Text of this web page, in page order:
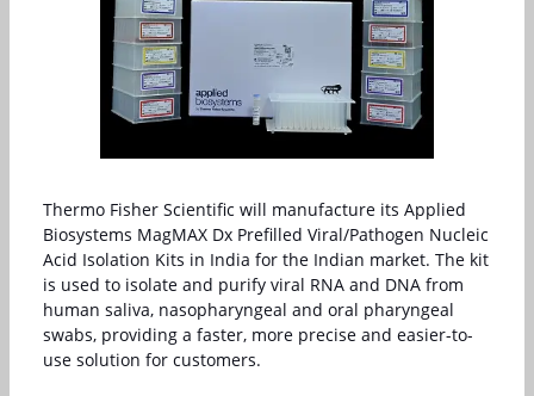
Thermo Fisher Scientific will manufacture its Applied
Biosystems MagMAX Dx Prefilled Viral/Pathogen Nucleic
Acid Isolation Kits in India for the Indian market. The kit
is used to isolate and purify viral RNA and DNA from
human saliva, nasopharyngeal and oral pharyngeal
swabs, providing a faster, more precise and easier-to-
use solution for customers.